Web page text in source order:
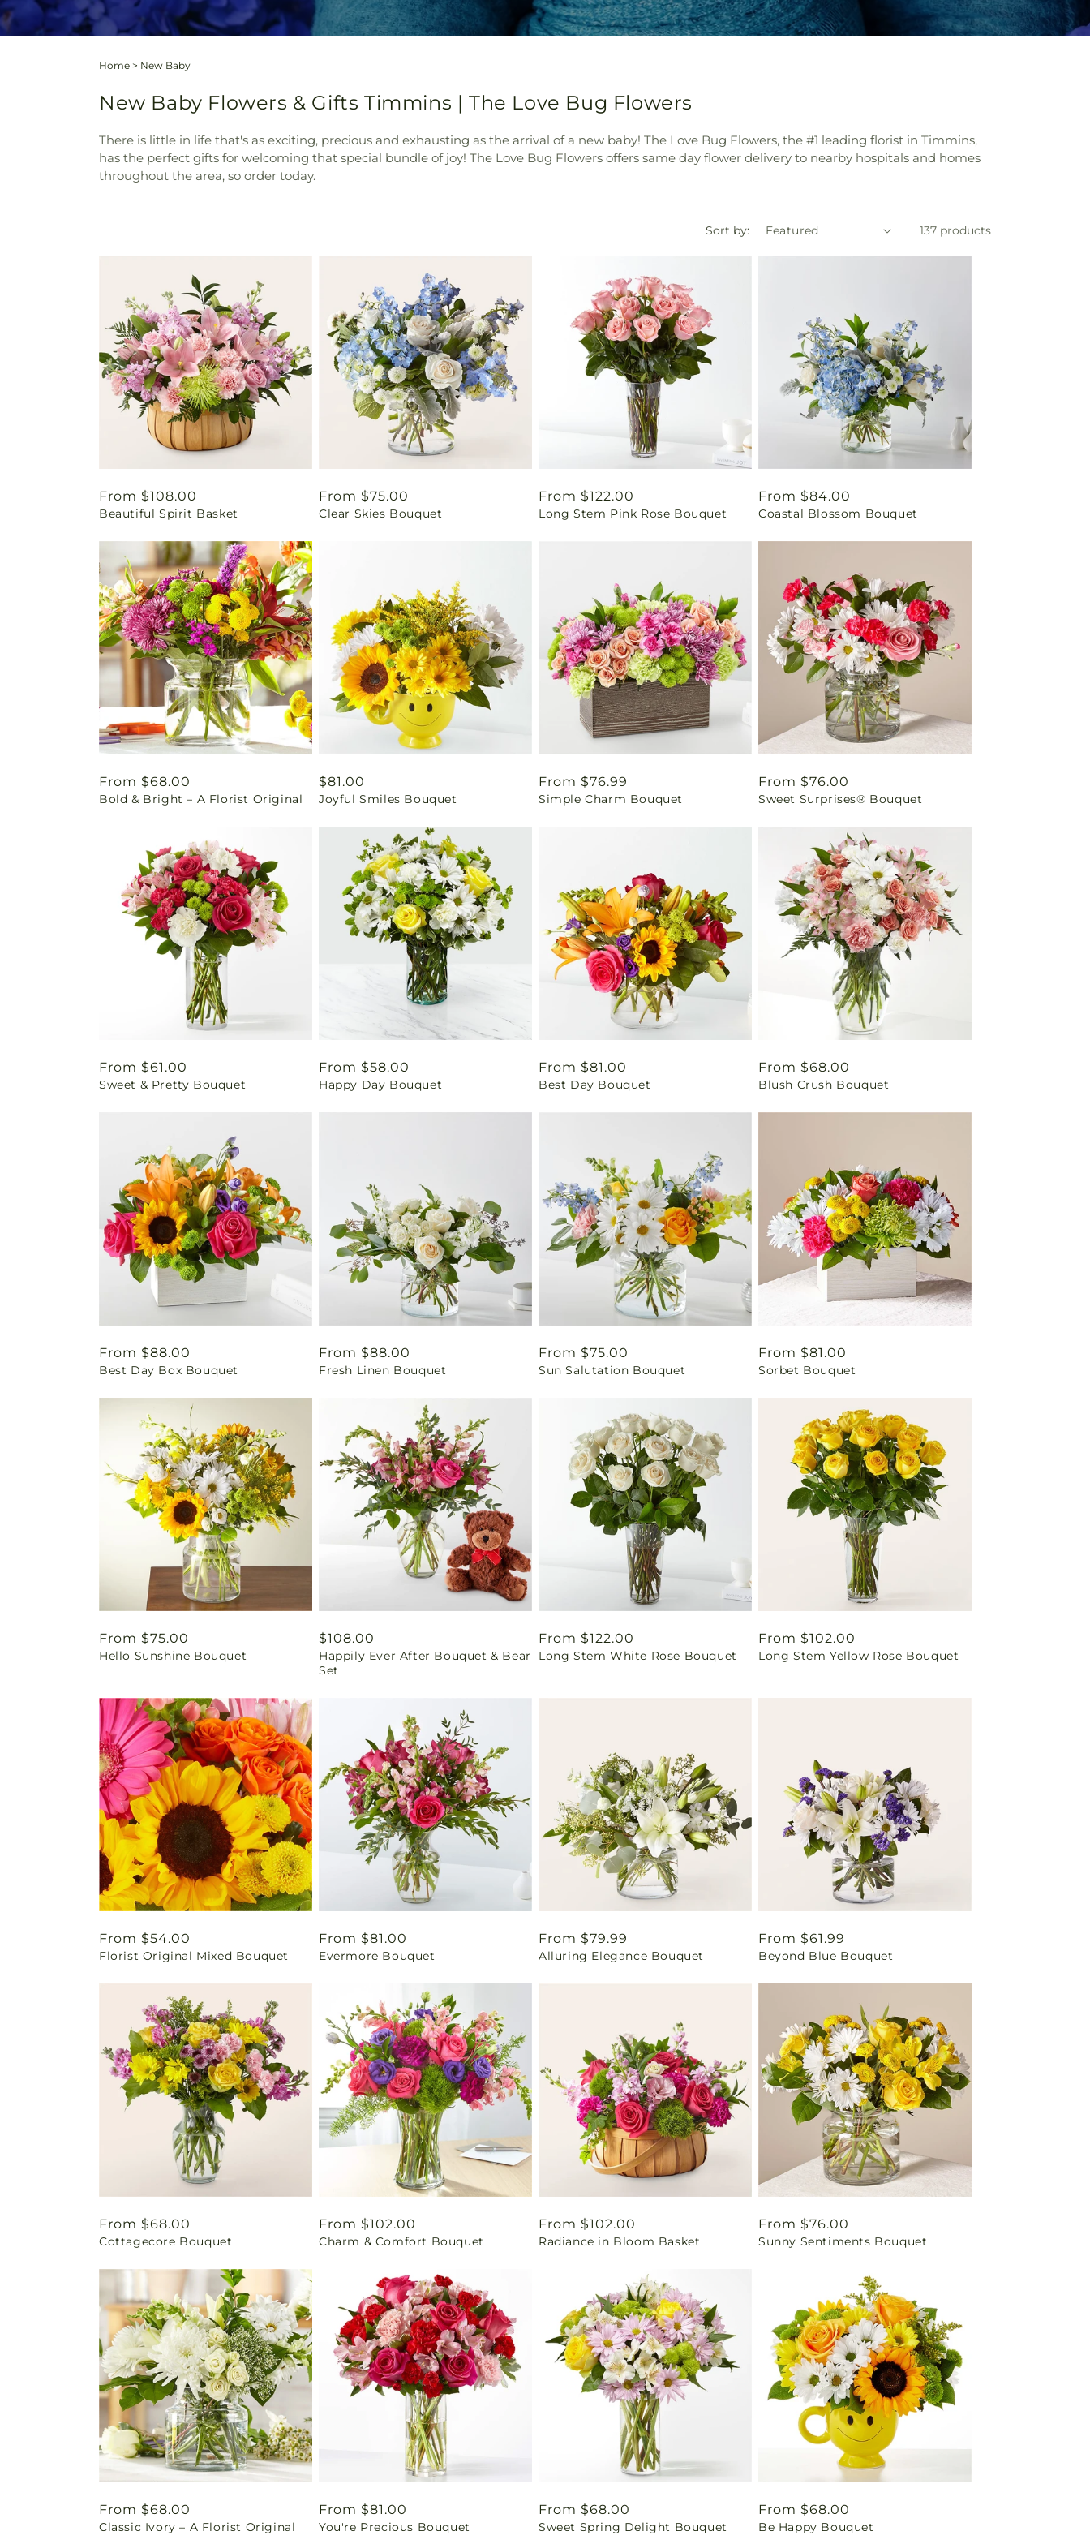
Home > New Baby
New Baby Flowers & Gifts Timmins | The Love Bug Flowers
There is little in life that's as exciting, precious and exhausting as the arrival of a new baby! The Love Bug Flowers, the #1 leading florist in Timmins,
has the perfect gifts for welcoming that special bundle of joy! The Love Bug Flowers offers same day flower delivery to nearby hospitals and homes
throughout the area, so order today.
Sort by: 137 products
Regular
price
From $108.00
Beautiful Spirit Basket
Regular
price
From $75.00
Clear Skies Bouquet
Regular
price
From $122.00
Long Stem Pink Rose Bouquet
Regular
price
From $84.00
Coastal Blossom Bouquet
Regular
price
From $68.00
Bold & Bright – A Florist Original
Regular
price
$81.00
Joyful Smiles Bouquet
Regular
price
From $76.99
Simple Charm Bouquet
Regular
price
From $76.00
Sweet Surprises® Bouquet
Regular
price
From $61.00
Sweet & Pretty Bouquet
Regular
price
From $58.00
Happy Day Bouquet
Regular
price
From $81.00
Best Day Bouquet
Regular
price
From $68.00
Blush Crush Bouquet
Regular
price
From $88.00
Best Day Box Bouquet
Regular
price
From $88.00
Fresh Linen Bouquet
Regular
price
From $75.00
Sun Salutation Bouquet
Regular
price
From $81.00
Sorbet Bouquet
Regular
price
From $75.00
Hello Sunshine Bouquet
Regular
price
$108.00
Happily Ever After Bouquet & Bear
Set
Regular
price
From $122.00
Long Stem White Rose Bouquet
Regular
price
From $102.00
Long Stem Yellow Rose Bouquet
Regular
price
From $54.00
Florist Original Mixed Bouquet
Regular
price
From $81.00
Evermore Bouquet
Regular
price
From $79.99
Alluring Elegance Bouquet
Regular
price
From $61.99
Beyond Blue Bouquet
Regular
price
From $68.00
Cottagecore Bouquet
Regular
price
From $102.00
Charm & Comfort Bouquet
Regular
price
From $102.00
Radiance in Bloom Basket
Regular
price
From $76.00
Sunny Sentiments Bouquet
Regular
price
From $68.00
Classic Ivory – A Florist Original
Regular
price
From $81.00
You're Precious Bouquet
Regular
price
From $68.00
Sweet Spring Delight Bouquet
Regular
price
From $68.00
Be Happy Bouquet